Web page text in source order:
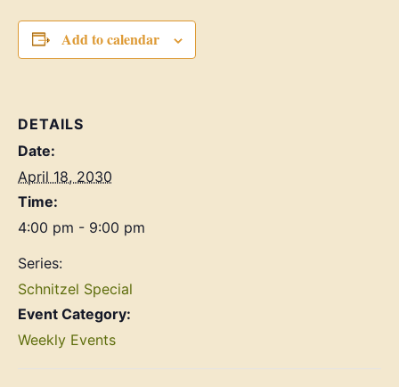
Add to calendar
DETAILS
Date:
April 18, 2030
Time:
4:00 pm - 9:00 pm
Series:
Schnitzel Special
Event Category:
Weekly Events